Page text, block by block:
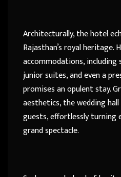
Architecturally, the hotel
Rajasthan’s royal heritage.
accommodations,
junior suites, and even a
promises an opulent stay.
aesthetics, the wedding
guests, effortlessly turning
grand spectacle.